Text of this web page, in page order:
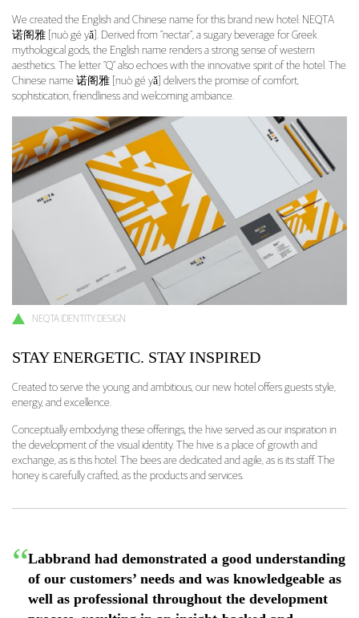
We created the English and Chinese name for this brand new hotel: NEQTA
诺阁雅 [nuò gé yǎ]. Derived from “nectar”, a sugary beverage for Greek
mythological gods, the English name renders a strong sense of western
aesthetics. The letter “Q” also echoes with the innovative spirit of the hotel. The
Chinese name 诺阁雅 [nuò gé yǎ] delivers the promise of comfort,
sophistication, friendliness and welcoming ambiance.
NEQTA IDENTITY DESIGN
STAY ENERGETIC. STAY INSPIRED
Created to serve the young and ambitious, our new hotel offers guests style,
energy, and excellence.
Conceptually embodying these offerings, the hive served as our inspiration in
the development of the visual identity. The hive is a place of growth and
exchange, as is this hotel. The bees are dedicated and agile, as is its staff. The
honey is carefully crafted, as the products and services.
Labbrand had demonstrated a good understanding
of our customers’ needs and was knowledgeable as
well as professional throughout the development